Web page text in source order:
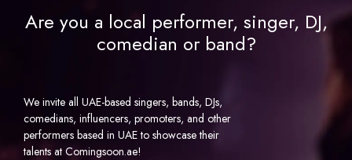
Are you a local performer, singer, DJ,
comedian or band?
We invite all UAE-based singers, bands, DJs,
comedians, influencers, promoters, and other
performers based in UAE to showcase their
talents at Comingsoon.ae!